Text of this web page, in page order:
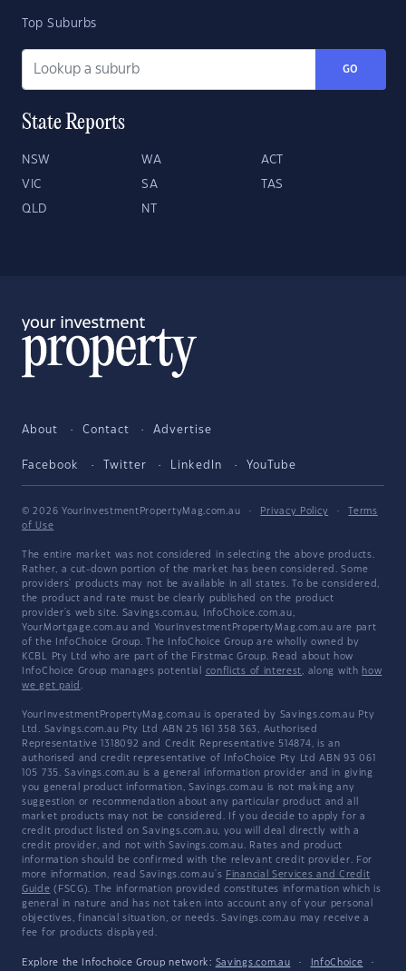
Top Suburbs
GO
State Reports
NSW WA ACT
VIC SA TAS
QLD NT
About Contact Advertise
Facebook Twitter LinkedIn YouTube
© 2026 YourInvestmentPropertyMag.com.au · Privacy Policy ·
Terms
of Use
The entire market was not considered in selecting the above products.
Rather, a cut-down portion of the market has been considered. Some
providers' products may not be available in all states. To be considered,
the product and rate must be clearly published on the product
provider's web site. Savings.com.au, InfoChoice.com.au,
YourMortgage.com.au and YourInvestmentPropertyMag.com.au are part
of the InfoChoice Group. The InfoChoice Group are wholly owned by
KCBL Pty Ltd who are part of the Firstmac Group. Read about how
InfoChoice Group manages potential conflicts of interest, along with how
we get paid .
YourInvestmentPropertyMag.com.au is operated by Savings.com.au Pty
Ltd. Savings.com.au Pty Ltd ABN 25 161 358 363, Authorised
Representative 1318092 and Credit Representative 514874, is an
authorised and credit representative of InfoChoice Pty Ltd ABN 93 061
105 735. Savings.com.au is a general information provider and in giving
you general product information, Savings.com.au is not making any
suggestion or recommendation about any particular product and all
market products may not be considered. If you decide to apply for a
credit product listed on Savings.com.au, you will deal directly with a
credit provider, and not with Savings.com.au. Rates and product
information should be confirmed with the relevant credit provider. For
more information, read Savings.com.au's Financial Services and Credit
Guide (FSCG). The information provided constitutes information which is
general in nature and has not taken into account any of your personal
objectives, financial situation, or needs. Savings.com.au may receive a
fee for products displayed.
Explore the Infochoice Group network: Savings.com.au · InfoChoice
·